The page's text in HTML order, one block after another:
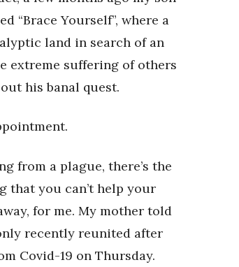
“Brace Yourself”, where a
land in search of an
extreme suffering of others
his banal quest.
from a plague, there’s the
that you can’t help your
for me. My mother told
recently reunited after
Covid-19 on Thursday.